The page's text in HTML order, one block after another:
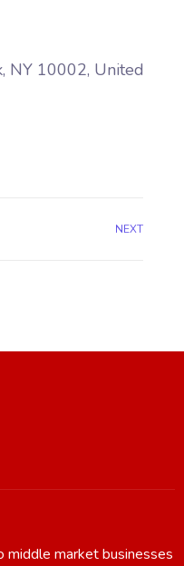
NY 10002, United
NEXT
market businesses